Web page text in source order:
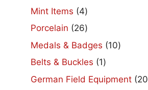
Mint Items 44
products
Porcelain 2626
products
Medals & Badges 1010
Belts & Buckles 11
product
German Field Equipment 20